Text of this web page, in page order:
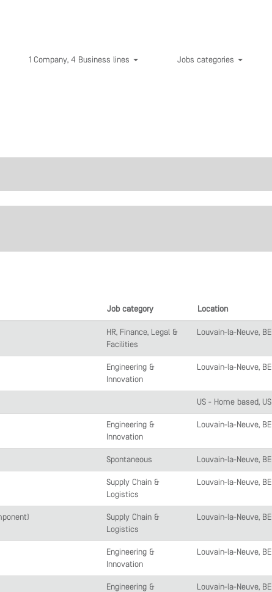
1 Company, 4 Business lines Jobs categories
Job category Location
HR, Finance, Legal &
Facilities
Louvain-la-Neuve, BE
Engineering &
Innovation
Louvain-la-Neuve, BE
US - Home based, US
Engineering &
Innovation
Louvain-la-Neuve, BE
Spontaneous Louvain-la-Neuve, BE
Supply Chain &
Logistics
Louvain-la-Neuve, BE
Supply Chain &
Logistics
Louvain-la-Neuve, BE
Engineering &
Innovation
Louvain-la-Neuve, BE
Engineering &
Louvain-la-Neuve, BE